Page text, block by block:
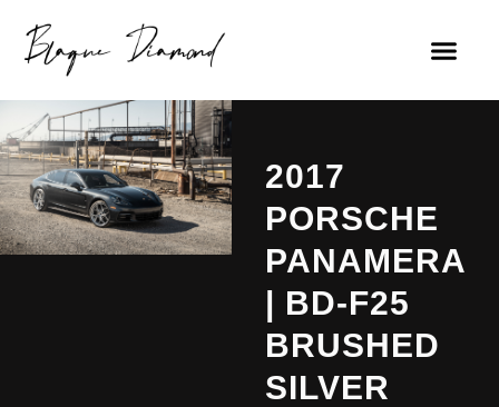
2017
PORSCHE
PANAMERA
| BD-F25
BRUSHED
SILVER